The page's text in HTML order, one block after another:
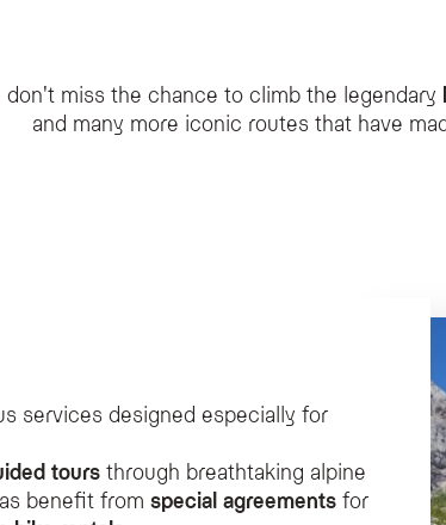
services for cyclists, including guided tours,
don't miss the chance to climb the legendary
and many more iconic routes that have
services designed especially for
tours through breathtaking alpine
benefit from special agreements for